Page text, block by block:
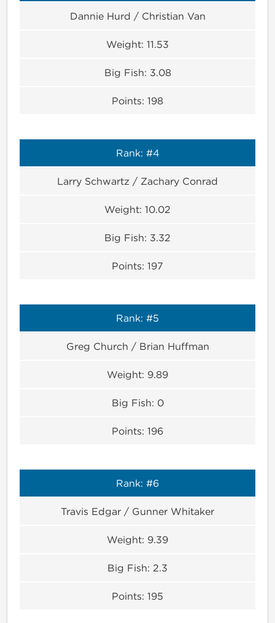
Dannie Hurd / Christian Van
Weight: 11.53
Big Fish: 3.08
Points: 198
Rank: #4
Larry Schwartz / Zachary Conrad
Weight: 10.02
Big Fish: 3.32
Points: 197
Rank: #5
Greg Church / Brian Huffman
Weight: 9.89
Big Fish: 0
Points: 196
Rank: #6
Travis Edgar / Gunner Whitaker
Weight: 9.39
Big Fish: 2.3
Points: 195